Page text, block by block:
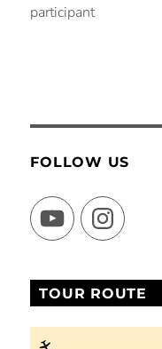
participant
FOLLOW US
YouTubeInstagram
TOUR ROUTE